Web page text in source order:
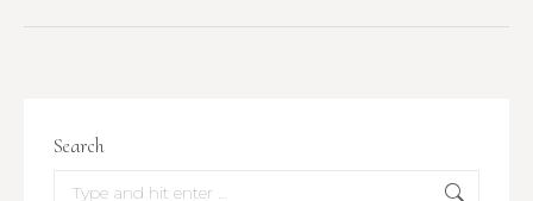
Search
Search: